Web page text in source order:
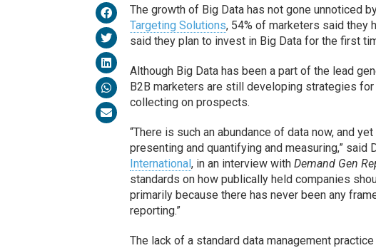
The growth of Big Data has not gone unnoticed
Targeting Solutions, 54% of marketers said they
said they plan to invest in Big Data for the first
Although Big Data has been a part of the lead
B2B marketers are still developing strategies
collecting on prospects.
“There is such an abundance of data now, and
presenting and quantifying and measuring,” said
International, in an interview withDemand Gen
standards on how publically held companies
primarily because there has never been any
reporting.”
The lack of a standard data management